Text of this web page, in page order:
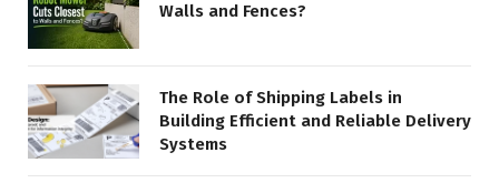
Walls and Fences?
The Role of Shipping Labels in
Building Efficient and Reliable Delivery
Systems